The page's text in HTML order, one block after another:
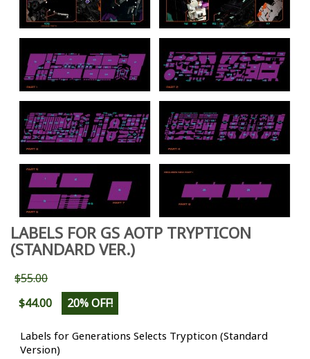
LABELS FOR GS AOTP TRYPTICON
(STANDARD VER.)
$55.00
$44.00
20% OFF!
Labels for Generations Selects Trypticon (Standard
Version)